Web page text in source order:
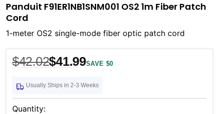
Panduit F91ER1NB1SNM001 OS2 1m Fiber Patch
Cord
1-meter OS2 single-mode fiber optic patch cord
$42.02$41.99SAVE $0
Usually Ships in 2-3 Weeks
Current
Stock:
Quantity: